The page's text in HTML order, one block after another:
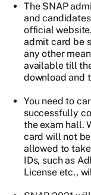
The SNAP
and
official
admit card be
any other
available till
download and
You need to
successfully
the exam hall.
card will not
allowed to
IDs, such as
License etc.,